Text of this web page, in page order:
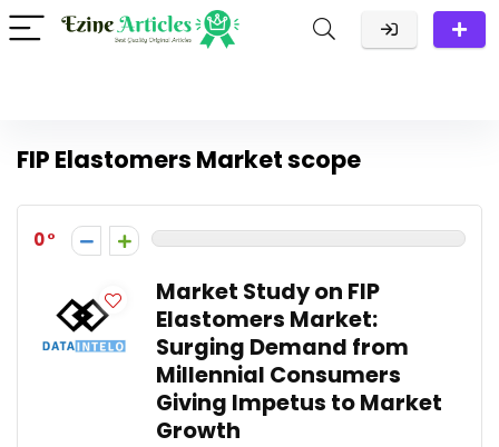
FIP Elastomers Market scope
0
Market Study on FIP
Elastomers Market:
Surging Demand from
Millennial Consumers
Giving Impetus to Market
Growth